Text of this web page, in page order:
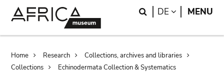
Search
DE LANGUAGE
MENU
Breadcrumb
Home Research
Collections, archives and libraries
Collections
Echinodermata Collection & Systematics